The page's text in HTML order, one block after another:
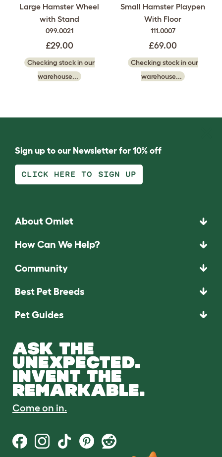
Large Hamster Wheel
with Stand
099.0021
£29.00
Checking stock in our
warehouse...
Small Hamster Playpen
With Floor
111.0007
£69.00
Checking stock in our
warehouse...
Sign up to our Newsletter for 10% off
CLICK HERE TO SIGN UP
About Omlet
How Can We Help?
Community
Best Pet Breeds
Pet Guides
ASK THE
UNEXPECTED.
INVENT THE
REMARKABLE.
Come on in.